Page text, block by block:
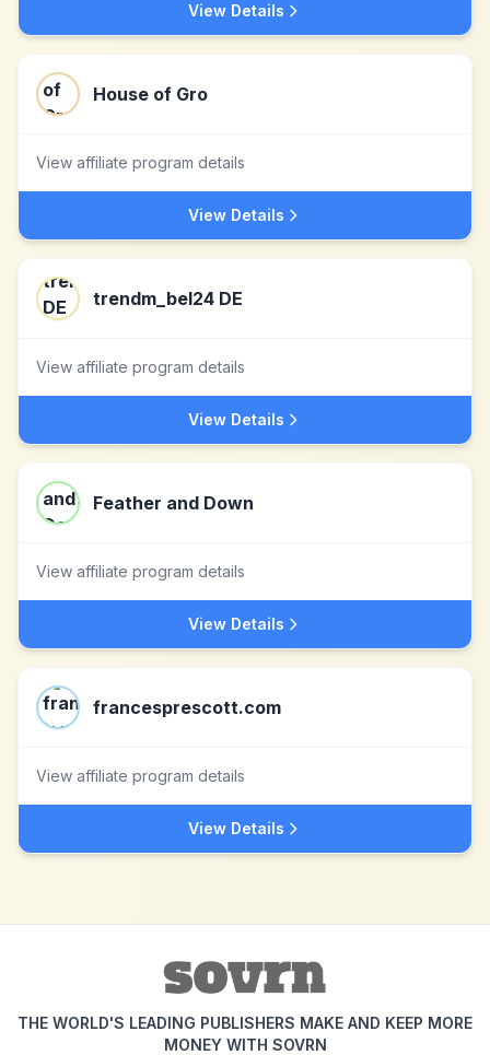
View Details
House of Gro
View affiliate program details
View Details
trendm_bel24 DE
View affiliate program details
View Details
Feather and Down
View affiliate program details
View Details
francesprescott.com
View affiliate program details
View Details
THE WORLD'S LEADING PUBLISHERS MAKE AND KEEP MORE
MONEY WITH SOVRN